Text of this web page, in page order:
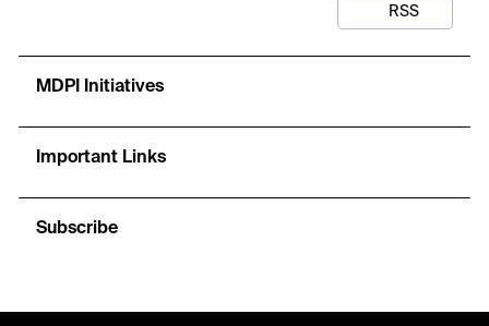
RSS
MDPI Initiatives
Important Links
Subscribe